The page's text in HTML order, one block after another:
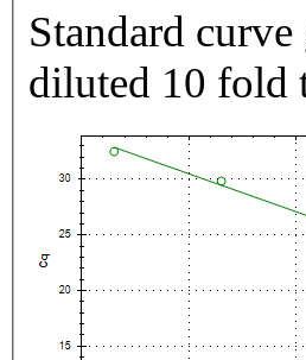
Standard
diluted 10 fold